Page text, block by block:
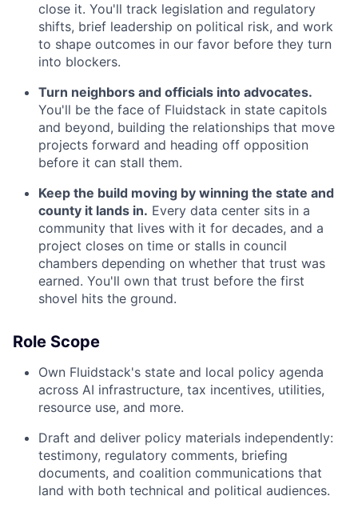
close it. You'll track legislation and regulatory
shifts, brief leadership on political risk, and work
to shape outcomes in our favor before they turn
into blockers.
Turn neighbors and officials into advocates.
You'll be the face of Fluidstack in state capitols
and beyond, building the relationships that move
projects forward and heading off opposition
before it can stall them.
Keep the build moving by winning the state and
county it lands in. Every data center sits in a
community that lives with it for decades, and a
project closes on time or stalls in council
chambers depending on whether that trust was
earned. You'll own that trust before the first
shovel hits the ground.
Role Scope
Own Fluidstack's state and local policy agenda
across AI infrastructure, tax incentives, utilities,
resource use, and more.
Draft and deliver policy materials independently:
testimony, regulatory comments, briefing
documents, and coalition communications that
land with both technical and political audiences.